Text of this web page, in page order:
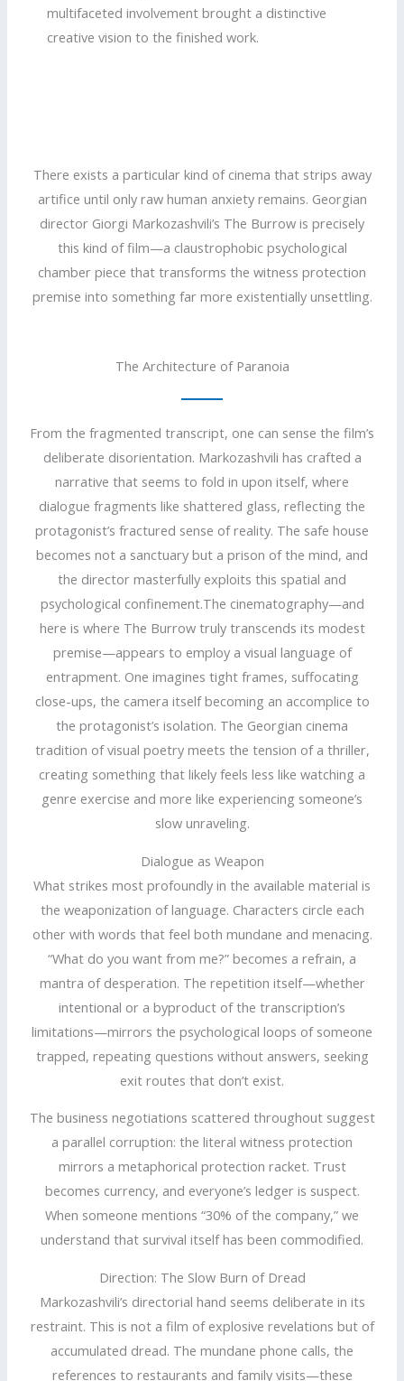
multifaceted involvement brought a distinctive
creative vision to the finished work.
There exists a particular kind of cinema that strips away
artifice until only raw human anxiety remains. Georgian
director Giorgi Markozashvili’s The Burrow is precisely
this kind of film—a claustrophobic psychological
chamber piece that transforms the witness protection
premise into something far more existentially unsettling.
The Architecture of Paranoia
From the fragmented transcript, one can sense the film’s
deliberate disorientation. Markozashvili has crafted a
narrative that seems to fold in upon itself, where
dialogue fragments like shattered glass, reflecting the
protagonist’s fractured sense of reality. The safe house
becomes not a sanctuary but a prison of the mind, and
the director masterfully exploits this spatial and
psychological confinement.The cinematography—and
here is where The Burrow truly transcends its modest
premise—appears to employ a visual language of
entrapment. One imagines tight frames, suffocating
close-ups, the camera itself becoming an accomplice to
the protagonist’s isolation. The Georgian cinema
tradition of visual poetry meets the tension of a thriller,
creating something that likely feels less like watching a
genre exercise and more like experiencing someone’s
slow unraveling.
Dialogue as Weapon
What strikes most profoundly in the available material is
the weaponization of language. Characters circle each
other with words that feel both mundane and menacing.
“What do you want from me?” becomes a refrain, a
mantra of desperation. The repetition itself—whether
intentional or a byproduct of the transcription’s
limitations—mirrors the psychological loops of someone
trapped, repeating questions without answers, seeking
exit routes that don’t exist.
The business negotiations scattered throughout suggest
a parallel corruption: the literal witness protection
mirrors a metaphorical protection racket. Trust
becomes currency, and everyone’s ledger is suspect.
When someone mentions “30% of the company,” we
understand that survival itself has been commodified.
Direction: The Slow Burn of Dread
Markozashvili’s directorial hand seems deliberate in its
restraint. This is not a film of explosive revelations but of
accumulated dread. The mundane phone calls, the
references to restaurants and family visits—these